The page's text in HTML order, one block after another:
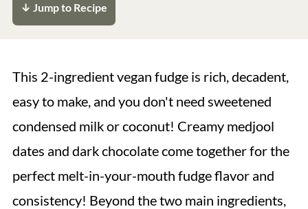
↓ Jump to Recipe
This 2-ingredient vegan fudge is rich, decadent,
easy to make, and you don't need sweetened
condensed milk or coconut! Creamy medjool
dates and dark chocolate come together for the
perfect melt-in-your-mouth fudge flavor and
consistency! Beyond the two main ingredients,